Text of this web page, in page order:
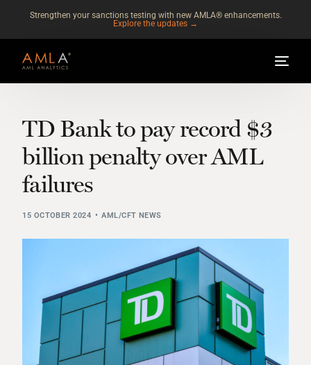
Strengthen your sanctions testing with new AMLA® enhancements.
Explore the updates →
TD Bank to pay record $3
billion penalty over AML
failures
15 OCTOBER 2024 AML/CFT NEWS